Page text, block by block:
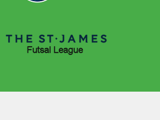
NPC FF is a 501(c)(3) non-profit that helps
foundation for success and a passion for
the game that will last a lifetime.